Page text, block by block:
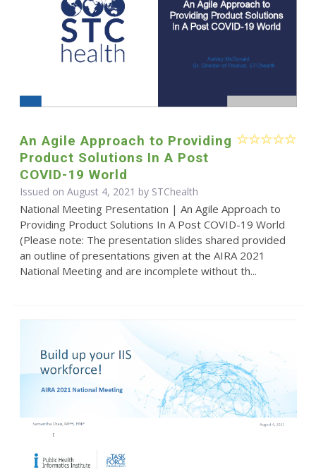
An Agile Approach to Providing
Product Solutions In A Post
COVID-19 World
Issued on August 4, 2021 by STChealth
National Meeting Presentation | An Agile Approach to
Providing Product Solutions In A Post COVID-19 World
(Please note: The presentation slides shared provided
an outline of presentations given at the AIRA 2021
National Meeting and are incomplete without th...